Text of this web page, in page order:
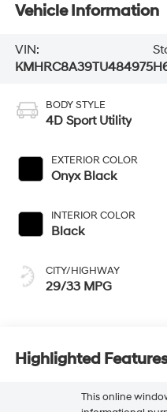
Vehicle Information
VIN:
KMHRC8A39TU484975
BODY STYLE
4D Sport Utility
EXTERIOR COLOR
Onyx Black
INTERIOR COLOR
Black
CITY/HIGHWAY
29/33 MPG
Highlighted
This online